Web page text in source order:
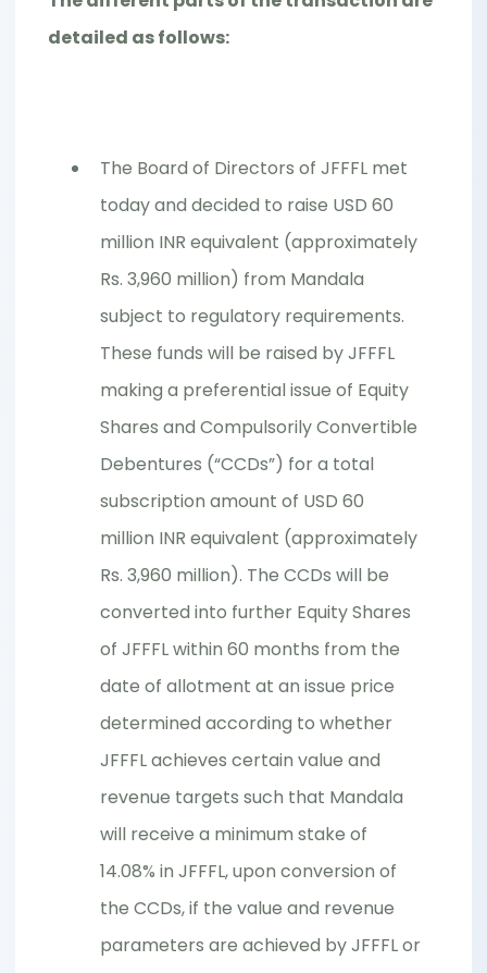
detailed as follows:
The Board of Directors of JFFFL met
today and decided to raise USD 60
million INR equivalent (approximately
Rs. 3,960 million) from Mandala
subject to regulatory requirements.
These funds will be raised by JFFFL
making a preferential issue of Equity
Shares and Compulsorily Convertible
Debentures (“CCDs”) for a total
subscription amount of USD 60
million INR equivalent (approximately
Rs. 3,960 million). The CCDs will be
converted into further Equity Shares
of JFFFL within 60 months from the
date of allotment at an issue price
determined according to whether
JFFFL achieves certain value and
revenue targets such that Mandala
will receive a minimum stake of
14.08% in JFFFL, upon conversion of
the CCDs, if the value and revenue
parameters are achieved by JFFFL or